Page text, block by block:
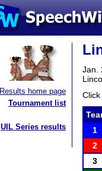
Results home page
Tournament list
UIL Series results
Jan.
1
2
3